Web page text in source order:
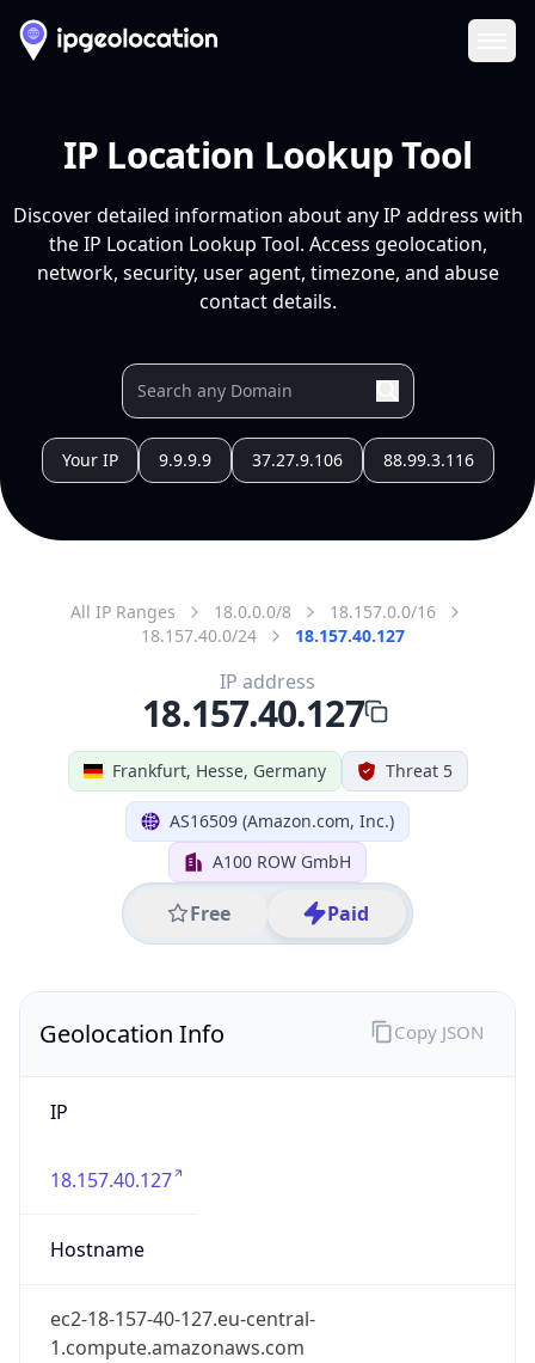
IP Location Lookup Tool
Discover detailed information about any IP address with
the IP Location Lookup Tool. Access geolocation,
network, security, user agent, timezone, and abuse
contact details.
Your IP 9.9.9.9 37.27.9.106 88.99.3.116
All IP Ranges 18.0.0.0/8
18.157.0.0/16
18.157.40.0/24
18.157.40.127
Frankfurt, Hesse, Germany Threat 5
AS16509 (Amazon.com, Inc.)
A100 ROW GmbH
Free Paid
IP address
18.157.40.127
Geolocation Info
IP
18.157.40.127
Hostname
ec2-18-157-40-127.eu-central-
1.compute.amazonaws.com
Copy JSON